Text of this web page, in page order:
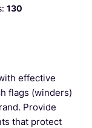
130
effective
flags (winders)
Provide
that protect